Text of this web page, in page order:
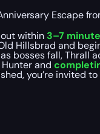
Escape
within 3–7
Hillsbrad and
as bosses fall, Thrall
and
you’re invited